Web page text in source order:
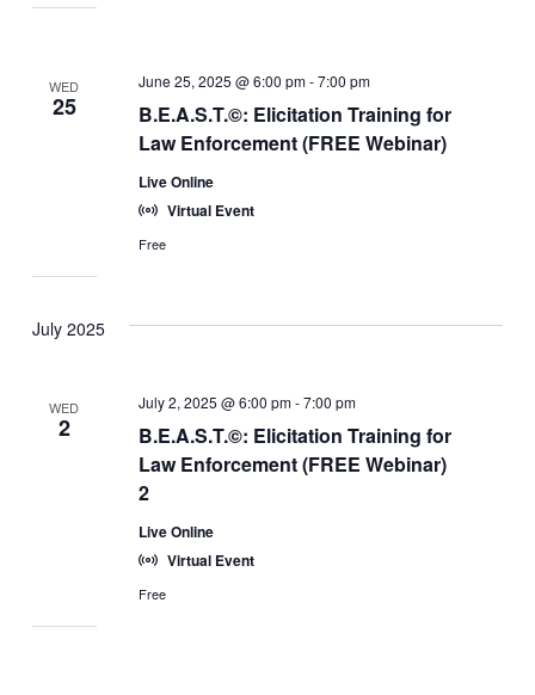
WED
25
B.E.A.S.T.©: Elicitation Training for
Law Enforcement (FREE Webinar)
June 25, 2025 @ 6:00 pm-7:00 pm
Live Online
Virtual Event
Free
July 2025
WED
2
B.E.A.S.T.©: Elicitation Training for
Law Enforcement (FREE Webinar)
2
July 2, 2025 @ 6:00 pm-7:00 pm
Live Online
Virtual Event
Free